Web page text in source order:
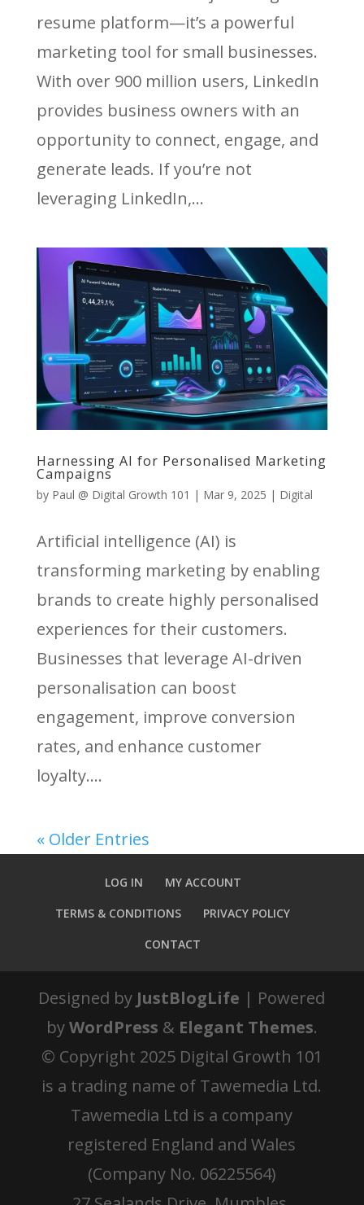
resume platform—it’s a powerful
marketing tool for small businesses.
With over 900 million users, LinkedIn
provides business owners with an
opportunity to connect, engage, and
generate leads. If you’re not
leveraging LinkedIn,...
Harnessing AI for Personalised Marketing
Campaigns
by Paul @ Digital Growth 101 | Mar 9, 2025 | Digital
Artificial intelligence (AI) is
transforming marketing by enabling
brands to create highly personalised
experiences for their customers.
Businesses that leverage AI-driven
personalisation can boost
engagement, improve conversion
rates, and enhance customer
loyalty....
« Older Entries
LOG IN
MY ACCOUNT
TERMS & CONDITIONS
PRIVACY POLICY
CONTACT
Designed by JustBlogLife | Powered
byWordPress & Elegant Themes.
© Copyright 2025 Digital Growth 101
is a trading name of Tawemedia Ltd.
Tawemedia Ltd is a company
registered England and Wales
(Company No. 06225564)